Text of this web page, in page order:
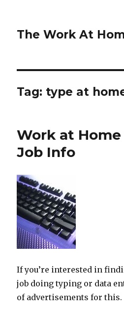
The Work At
Tag: type at
Work at
Job Info
If you’re interested in
job doing typing or data
of advertisements for this.